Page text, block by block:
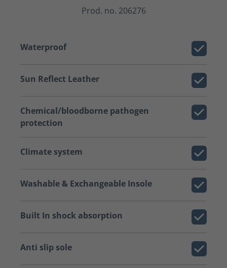
Prod. no. 206276
Waterproof
Sun Reflect Leather
Chemical/bloodborne pathogen
protection
Climate system
Washable & Exchangeable Insole
Built In shock absorption
Anti slip sole